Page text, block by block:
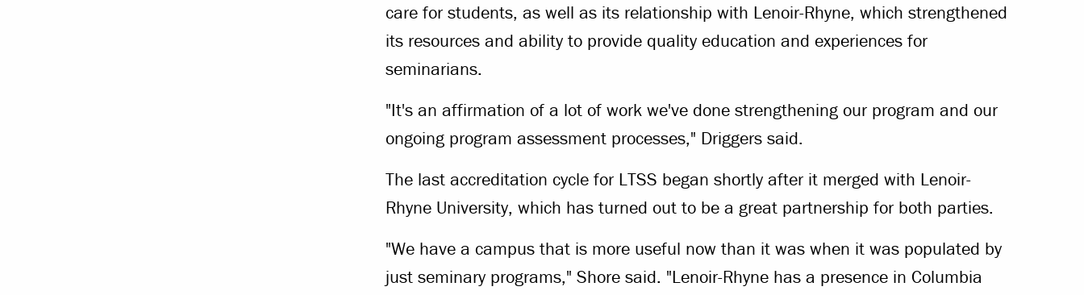
care for students, as well as its relationship with Lenoir-Rhyne, which strengthened
its resources and ability to provide quality education and experiences for
seminarians.
"It's an affirmation of a lot of work we've done strengthening our program and our
ongoing program assessment processes," Driggers said.
The last accreditation cycle for LTSS began shortly after it merged with Lenoir-
Rhyne University, which has turned out to be a great partnership for both parties.
"We have a campus that is more useful now than it was when it was populated by
just seminary programs," Shore said. "Lenoir-Rhyne has a presence in Columbia